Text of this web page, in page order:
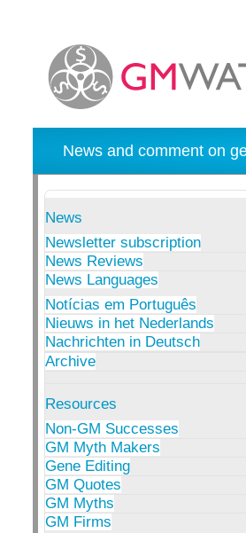
News and comment on
News
Newsletter subscription
News Reviews
News Languages
Notícias em Português
Nieuws in het Nederlands
Nachrichten in Deutsch
Archive
Resources
Non-GM Successes
GM Myth Makers
Gene Editing
GM Quotes
GM Myths
GM Firms